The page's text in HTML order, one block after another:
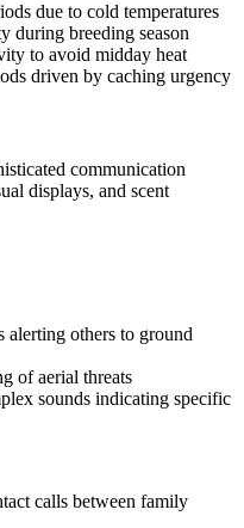
due to cold temperatures
during breeding season
to avoid midday heat
driven by caching urgency
communication
displays, and scent
alerting others to ground
of aerial threats
sounds indicating specific
calls between family